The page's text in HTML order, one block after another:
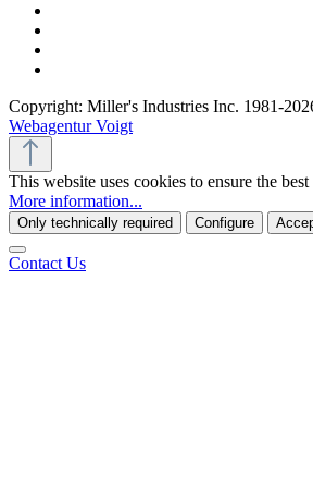
Copyright: Miller's Industries Inc. 1981-
Webagentur Voigt
This website uses cookies to ensure the
More information...
Only technically required Configure
Contact Us